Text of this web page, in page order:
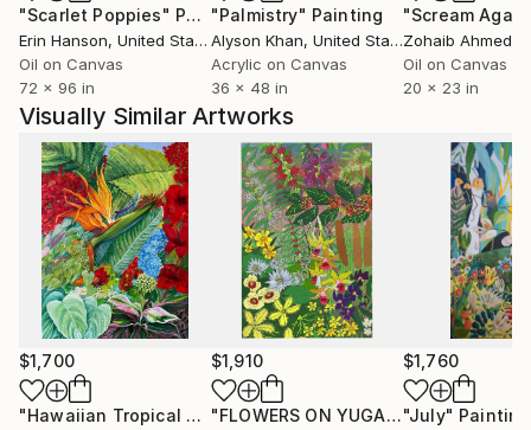
"Scarlet Poppies" Painting
Erin Hanson, United States
Oil on Canvas
72 x 96 in
"Palmistry" Painting
Alyson Khan, United States
Acrylic on Canvas
36 x 48 in
"Scream
Zohaib Ahmed
Oil on Canvas
20 x 23 in
Visually Similar Artworks
$1,700
"Hawaiian Tropical Flowers Plants Leaves" Painting
$1,910
"FLOWERS ON YUGAMBEH COUNTRY iii: Freshwater Wetlands"
$1,760
"July" Painting